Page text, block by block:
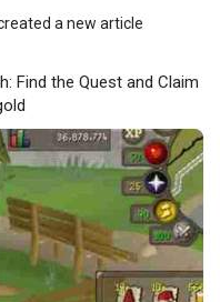
a new article
Find the Quest and Claim